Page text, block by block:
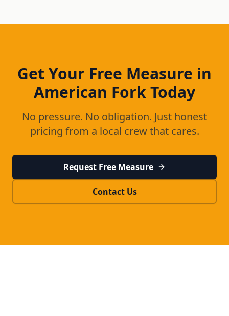
Get Your Free Measure in
American ForkToday
No pressure. No obligation. Just honest
pricing from a local crew that cares.
Request Free Measure
Contact Us